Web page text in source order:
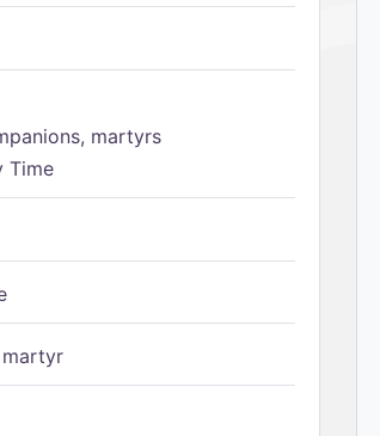
martyrs
Time
martyr